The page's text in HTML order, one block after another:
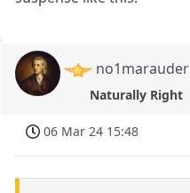
no1marauder
Naturally Right
06 Mar 24 15:48